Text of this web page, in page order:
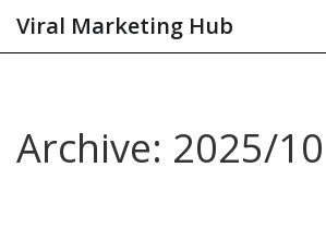
Viral Marketing Hub
Archive: 2025/10